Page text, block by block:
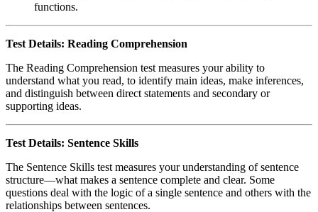
functions.
Test Details: Reading Comprehension
The Reading Comprehension test measures your ability to
understand what you read, to identify main ideas, make inferences,
and distinguish between direct statements and secondary or
supporting ideas.
Test Details: Sentence Skills
The Sentence Skills test measures your understanding of sentence
structure—what makes a sentence complete and clear. Some
questions deal with the logic of a single sentence and others with the
relationships between sentences.